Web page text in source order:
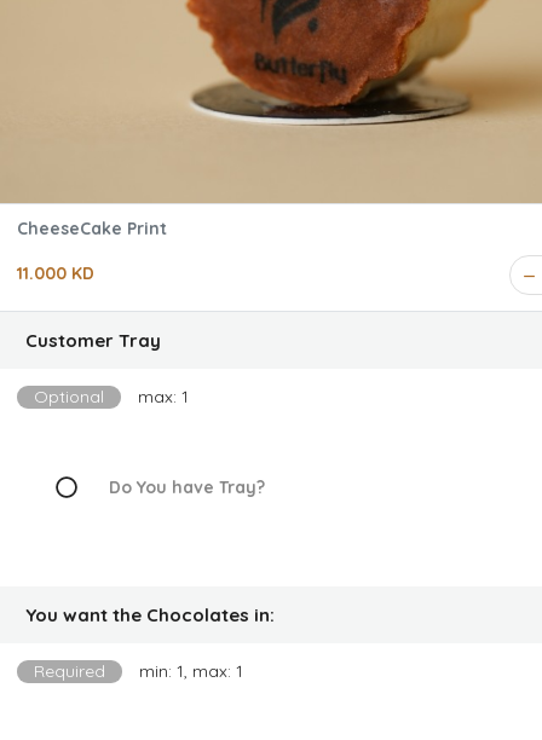
CheeseCake Print
11.000 KD
Customer Tray
Optional max: 1
Do You have Tray?
You want the Chocolates in:
Required min: 1, max: 1